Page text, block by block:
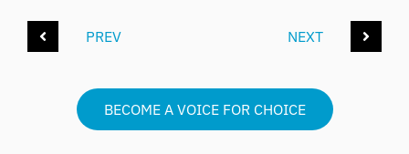
PREV NEXT
BECOME A VOICE FOR CHOICE